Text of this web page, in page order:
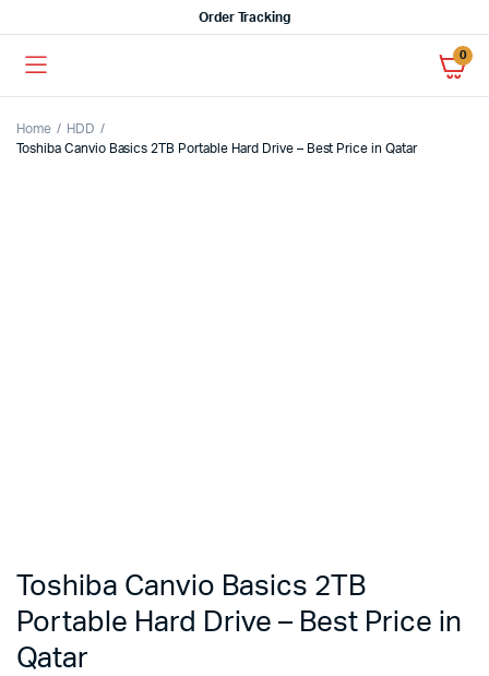
Order Tracking
0
Home
HDD
Toshiba Canvio Basics 2TB Portable Hard Drive – Best Price in Qatar
Toshiba Canvio Basics 2TB
Portable Hard Drive – Best Price in
Qatar